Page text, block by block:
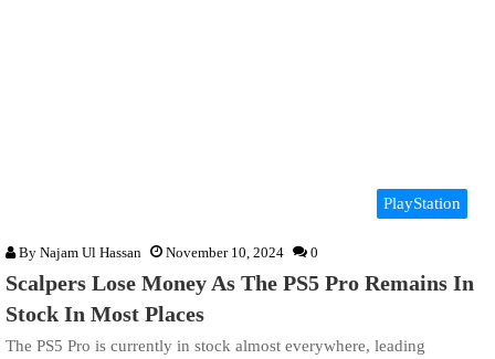
PlayStation
By Najam Ul Hassan November 10, 2024 0
Scalpers Lose Money As The PS5 Pro Remains In
Stock In Most Places
The PS5 Pro is currently in stock almost everywhere, leading